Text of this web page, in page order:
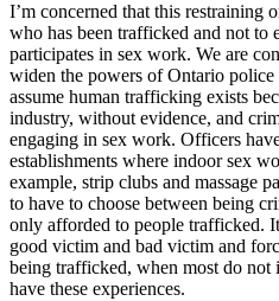
I’m concerned that this restraining
who has been trafficked and not to
participates in sex work. We are
widen the powers of Ontario police
assume human trafficking exists
industry, without evidence, and
engaging in sex work. Officers
establishments where indoor sex
example, strip clubs and massage
to have to choose between being
only afforded to people trafficked.
good victim and bad victim and
being trafficked, when most do
have these experiences.